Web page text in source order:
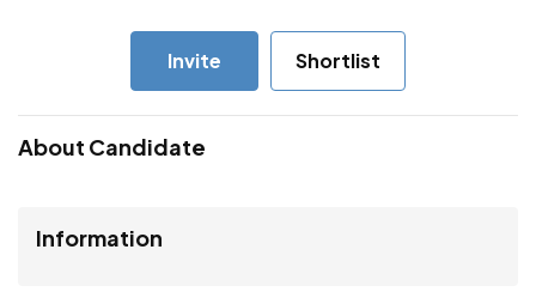
Invite Shortlist
About Candidate
Information